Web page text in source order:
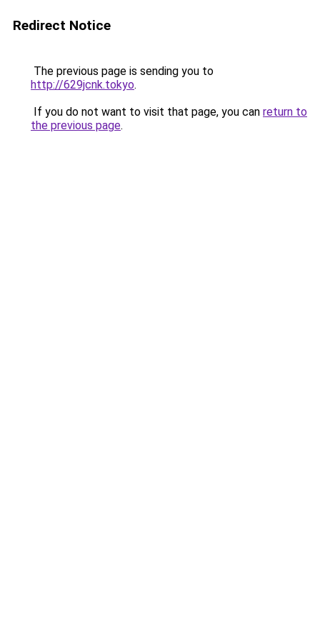
Redirect Notice
The previous page is sending you to
http://629jcnk.tokyo.
If you do not want to visit that page, you can return to
the previous page.